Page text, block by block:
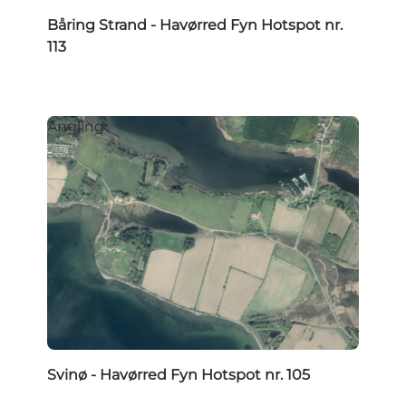
Båring Strand - Havørred Fyn Hotspot nr.
113
Angling
Svinø - Havørred Fyn Hotspot nr. 105